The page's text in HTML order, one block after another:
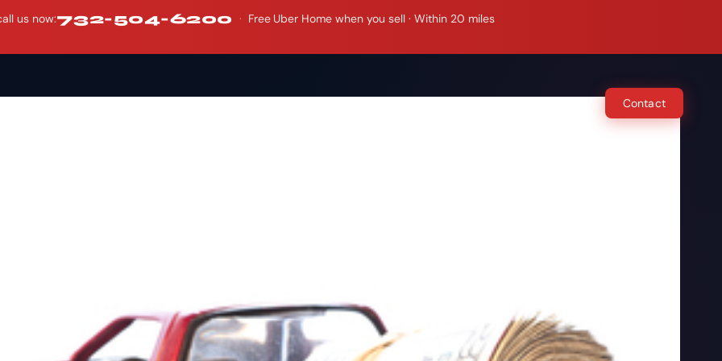
us now:732-504-6200 · Free Uber Home when you sell · Within 20 miles
Contact